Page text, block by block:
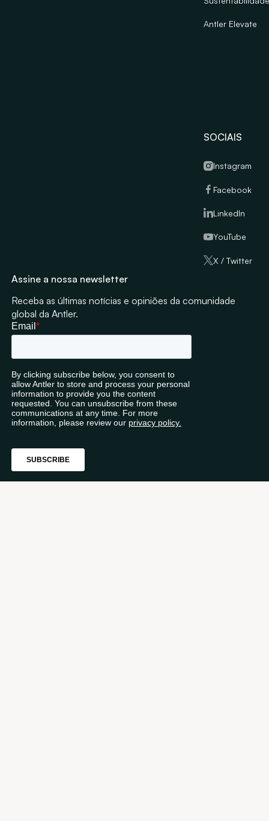
Antler Elevate
SOCIAIS
Instagram
Facebook
LinkedIn
YouTube
X / Twitter
Assine a nossa newsletter
Receba as últimas notícias e opiniões da comunidade
global da Antler.